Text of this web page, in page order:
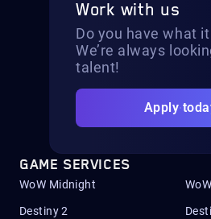
Work with us
Do you have what
We’re always
talent!
Apply
GAME SERVICES
WoW Midnight
Destiny 2